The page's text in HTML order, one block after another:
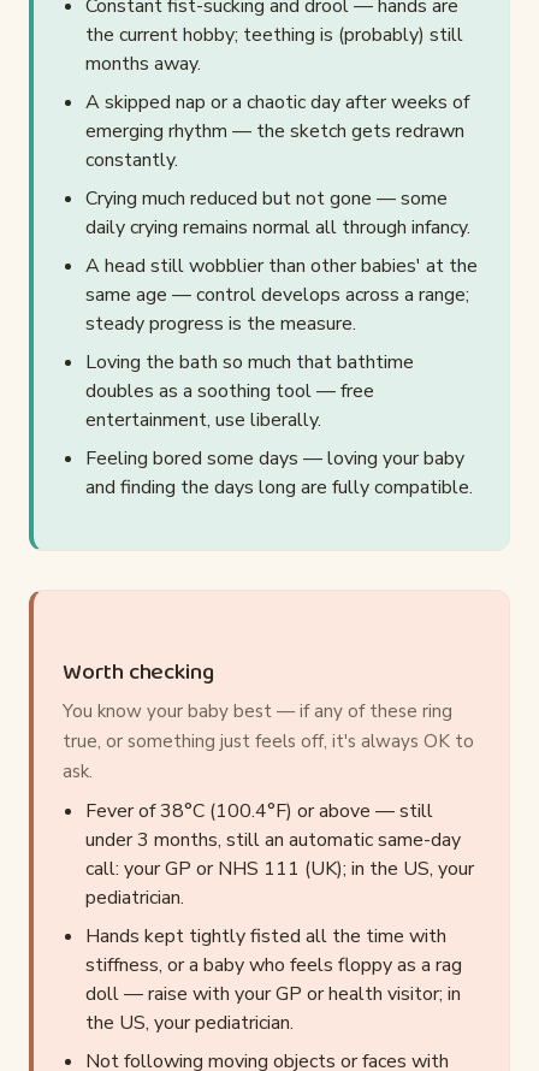
Constant fist-sucking and drool — hands are
the current hobby; teething is (probably) still
months away.
A skipped nap or a chaotic day after weeks of
emerging rhythm — the sketch gets redrawn
constantly.
Crying much reduced but not gone — some
daily crying remains normal all through infancy.
A head still wobblier than other babies' at the
same age — control develops across a range;
steady progress is the measure.
Loving the bath so much that bathtime
doubles as a soothing tool — free
entertainment, use liberally.
Feeling bored some days — loving your baby
and finding the days long are fully compatible.
Worth checking
You know your baby best — if any of these ring
true, or something just feels off, it's always OK to
ask.
Fever of 38°C (100.4°F) or above — still
under 3 months, still an automatic same-day
call: your GP or NHS 111 (UK); in the US, your
pediatrician.
Hands kept tightly fisted all the time with
stiffness, or a baby who feels floppy as a rag
doll — raise with your GP or health visitor; in
the US, your pediatrician.
Not following moving objects or faces with